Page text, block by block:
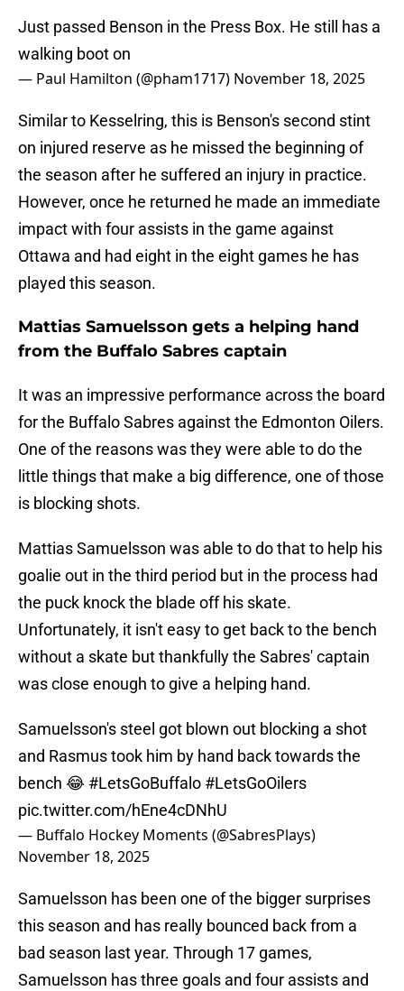
Just passed Benson in the Press Box. He still has a
walking boot on
— Paul Hamilton (@pham1717) November 18, 2025
Similar to Kesselring, this is Benson's second stint
on injured reserve as he missed the beginning of
the season after he suffered an injury in practice.
However, once he returned he made an immediate
impact with four assists in the game against
Ottawa and had eight in the eight games he has
played this season.
Mattias Samuelsson gets a helping hand
from the Buffalo Sabres captain
It was an impressive performance across the board
for the Buffalo Sabres against the Edmonton Oilers.
One of the reasons was they were able to do the
little things that make a big difference, one of those
is blocking shots.
Mattias Samuelsson was able to do that to help his
goalie out in the third period but in the process had
the puck knock the blade off his skate.
Unfortunately, it isn't easy to get back to the bench
without a skate but thankfully the Sabres' captain
was close enough to give a helping hand.
Samuelsson's steel got blown out blocking a shot
and Rasmus took him by hand back towards the
bench 😂 #LetsGoBuffalo #LetsGoOilers
pic.twitter.com/hEne4cDNhU
— Buffalo Hockey Moments (@SabresPlays)
November 18, 2025
Samuelsson has been one of the bigger surprises
this season and has really bounced back from a
bad season last year. Through 17 games,
Samuelsson has three goals and four assists and